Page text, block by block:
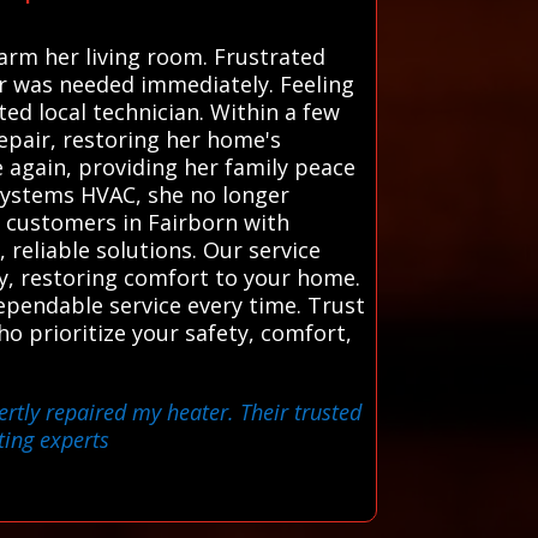
her living room. Frustrated
needed immediately. Feeling
local technician. Within a few
restoring her home's
providing her family peace
HVAC, she no longer
customers in Fairborn with
solutions. Our service
restoring comfort to your home.
service every time. Trust
prioritize your safety, comfort,
repaired my heater. Their trusted
experts